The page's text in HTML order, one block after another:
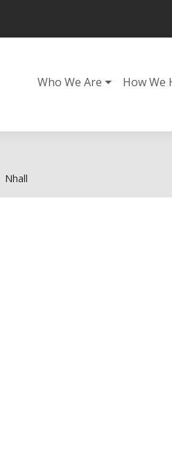
Main navigation
Who We Are How We
Nhall